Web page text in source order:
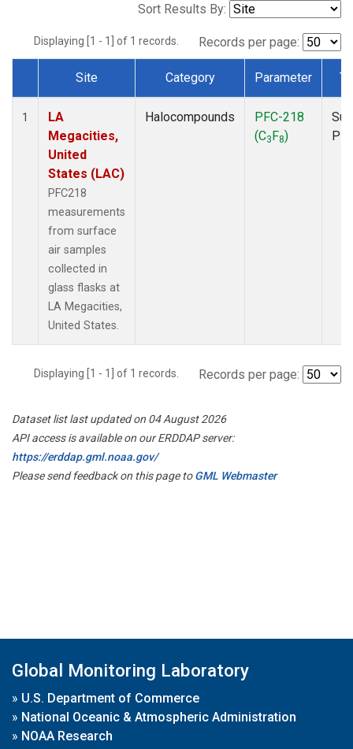
Sort Results By:
Displaying [1 - 1] of 1 records. Records per page:
Dataset Number
Site Category Parameter
1
LA
Megacities,
United
States (LAC)
PFC218
measurements
from surface
air samples
collected in
glass flasks at
LA Megacities,
United States.
Halocompounds
PFC-218
(C3F8)
Displaying [1 - 1] of 1 records. Records per page:
Dataset list last updated on 04 August 2026
API access is available on our ERDDAP server:
https://erddap.gml.noaa.gov/
Please send feedback on this page toGML Webmaster
Global Monitoring Laboratory
» U.S. Department of Commerce
» National Oceanic & Atmospheric Administration
» NOAA Research